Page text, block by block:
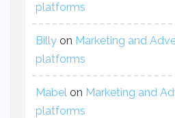
platforms
Billy on Marketing and
platforms
Mabel on Marketing and
platforms